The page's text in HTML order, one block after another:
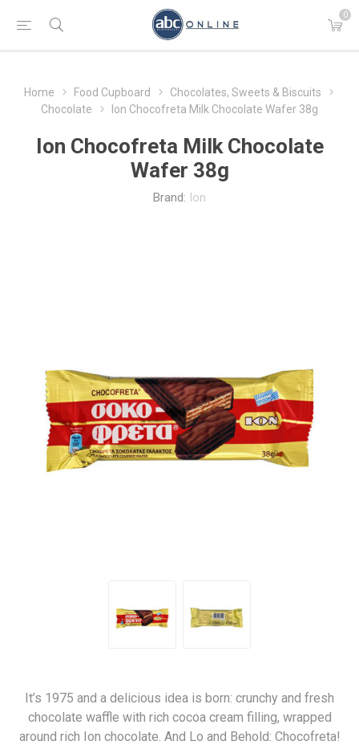
0
Home Food Cupboard
Chocolates, Sweets & Biscuits
Chocolate
Ion Chocofreta Milk Chocolate Wafer 38g
Ion Chocofreta Milk Chocolate
Wafer 38g
Brand: Ion
It’s 1975 and a delicious idea is born: crunchy and fresh
chocolate waffle with rich cocoa cream filling, wrapped
around rich Ion chocolate. And Lo and Behold: Chocofreta!